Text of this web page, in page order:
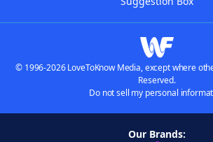
© 1996-2026 LoveToKnow Media, except where
Reserved.
Do not sell my personal
Our Brands: